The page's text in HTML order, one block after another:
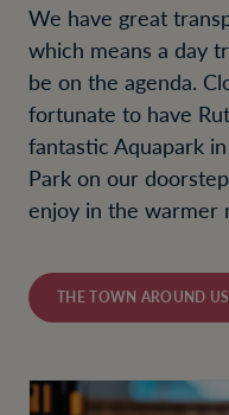
We have great
which means a day
be on the agenda.
fortunate to have
fantastic Aquapark
Park on our
enjoy in the warmer
THE TOWN AROUND US